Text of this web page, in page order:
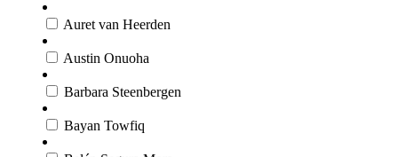
Auret van Heerden
Austin Onuoha
Barbara Steenbergen
Bayan Towfiq